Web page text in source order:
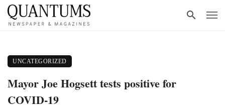
UNCATEGORIZED
Mayor Joe Hogsett tests positive for
COVID-19